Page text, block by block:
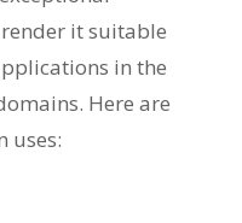
it suitable
in the
Here are
uses: